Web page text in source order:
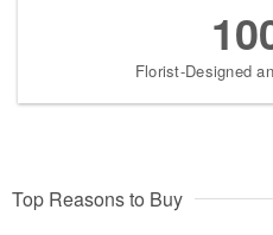
Florist-Designed
Top Reasons to Buy